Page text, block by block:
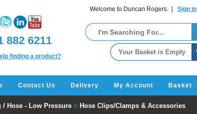
Welcome to Duncan Rogers. | Sign in
882 6211
finding a product?
Contact Us Delivery My Account Basket
/ Hose - Low Pressure > Hose Clips/Clamps & Accessories